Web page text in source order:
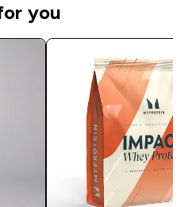
you